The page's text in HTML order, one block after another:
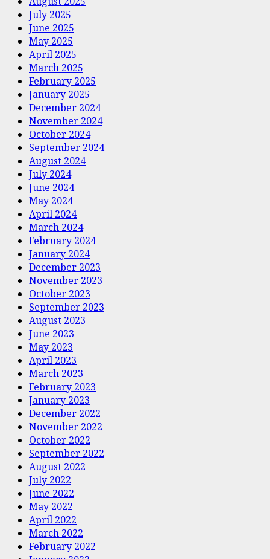
July 2025
June 2025
May 2025
April 2025
March 2025
February 2025
January 2025
December 2024
November 2024
October 2024
September 2024
August 2024
July 2024
June 2024
May 2024
April 2024
March 2024
February 2024
January 2024
December 2023
November 2023
October 2023
September 2023
August 2023
June 2023
May 2023
April 2023
March 2023
February 2023
January 2023
December 2022
November 2022
October 2022
September 2022
August 2022
July 2022
June 2022
May 2022
April 2022
March 2022
February 2022